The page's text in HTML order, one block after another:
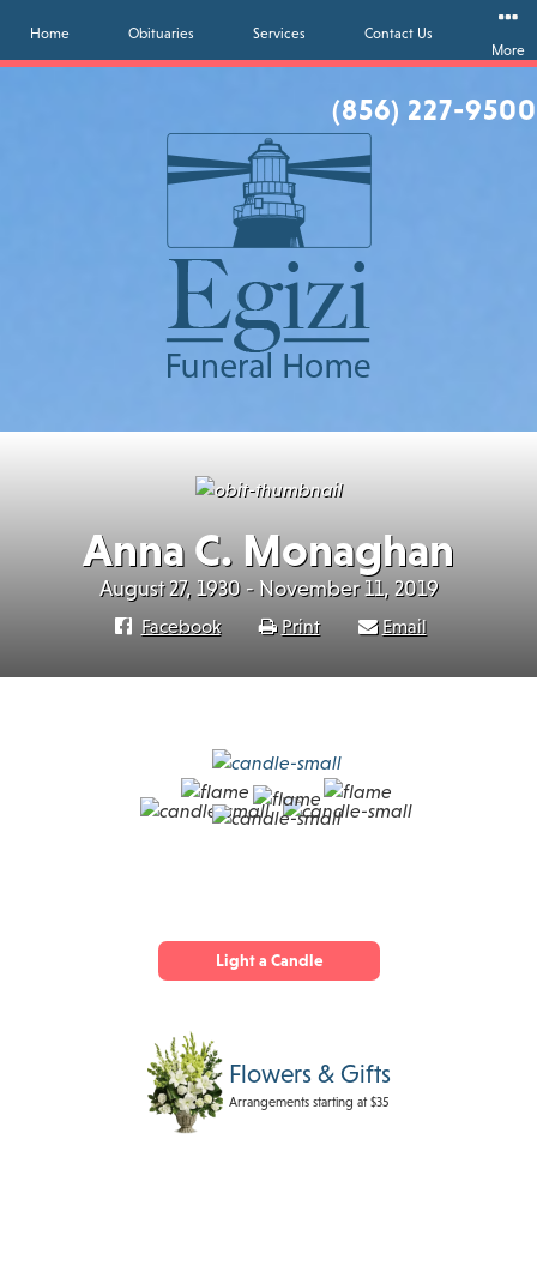
(856) 227-9500
Home Obituaries Services
Contact Us
More
Anna C. Monaghan
August 27, 1930 - November 11, 2019
Facebook Print Email
Light a Candle
Flowers & Gifts
Arrangements starting at $35